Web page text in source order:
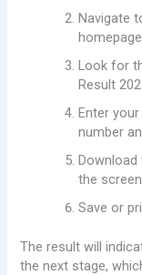
Navigate
Look for
Result
Enter
number
Download
the
Save or
The result will
the next stage,